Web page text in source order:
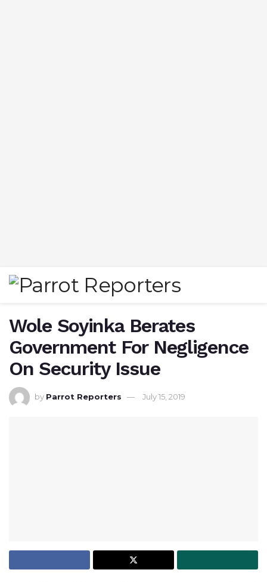
Wole Soyinka Berates
Government For Negligence
On Security Issue
by Parrot Reporters July 15, 2019